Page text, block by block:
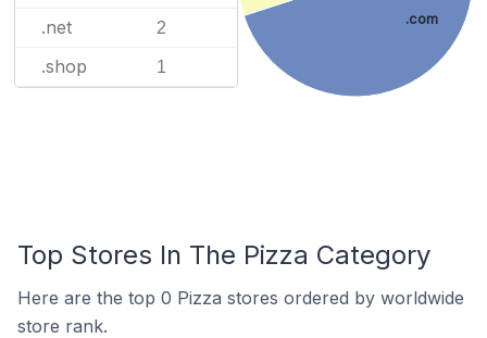
.net 2
.shop 1
.com
Top Stores In The Pizza Category
Here are the top 0 Pizza stores ordered by worldwide
store rank.